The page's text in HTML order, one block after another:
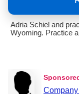
Adria Schiel and
Wyoming. Practice